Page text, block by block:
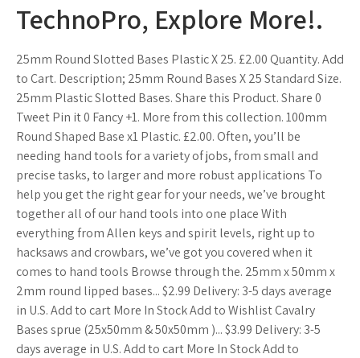
TechnoPro, Explore More!.
25mm Round Slotted Bases Plastic X 25. £2.00 Quantity. Add
to Cart. Description; 25mm Round Bases X 25 Standard Size.
25mm Plastic Slotted Bases. Share this Product. Share 0
Tweet Pin it 0 Fancy +1. More from this collection. 100mm
Round Shaped Base x1 Plastic. £2.00. Often, you’ll be
needing hand tools for a variety of jobs, from small and
precise tasks, to larger and more robust applications To
help you get the right gear for your needs, we’ve brought
together all of our hand tools into one place With
everything from Allen keys and spirit levels, right up to
hacksaws and crowbars, we’ve got you covered when it
comes to hand tools Browse through the. 25mm x 50mm x
2mm round lipped bases... $2.99 Delivery: 3-5 days average
in U.S. Add to cart More In Stock Add to Wishlist Cavalry
Bases sprue (25x50mm & 50x50mm )... $3.99 Delivery: 3-5
days average in U.S. Add to cart More In Stock Add to